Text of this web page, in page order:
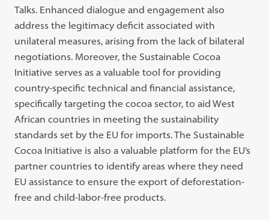
Talks. Enhanced dialogue and engagement also
address the legitimacy deficit associated with
unilateral measures, arising from the lack of bilateral
negotiations. Moreover, the Sustainable Cocoa
Initiative serves as a valuable tool for providing
country-specific technical and financial assistance,
specifically targeting the cocoa sector, to aid West
African countries in meeting the sustainability
standards set by the EU for imports. The Sustainable
Cocoa Initiative is also a valuable platform for the EU’s
partner countries to identify areas where they need
EU assistance to ensure the export of deforestation-
free and child-labor-free products.